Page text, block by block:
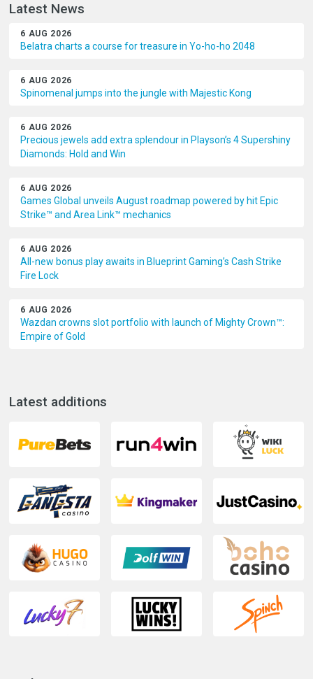
Latest News
6 AUG 2026
Belatra charts a course for treasure in Yo-ho-ho 2048
6 AUG 2026
Spinomenal jumps into the jungle with Majestic Kong
6 AUG 2026
Precious jewels add extra splendour in Playson’s 4 Supershiny
Diamonds: Hold and Win
6 AUG 2026
Games Global unveils August roadmap powered by hit Epic
Strike™ and Area Link™ mechanics
6 AUG 2026
All-new bonus play awaits in Blueprint Gaming’s Cash Strike
Fire Lock
6 AUG 2026
Wazdan crowns slot portfolio with launch of Mighty Crown™:
Empire of Gold
Latest additions